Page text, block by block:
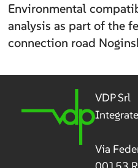
Environmental
analysis as part of the
connection road
VDP Srl
Via